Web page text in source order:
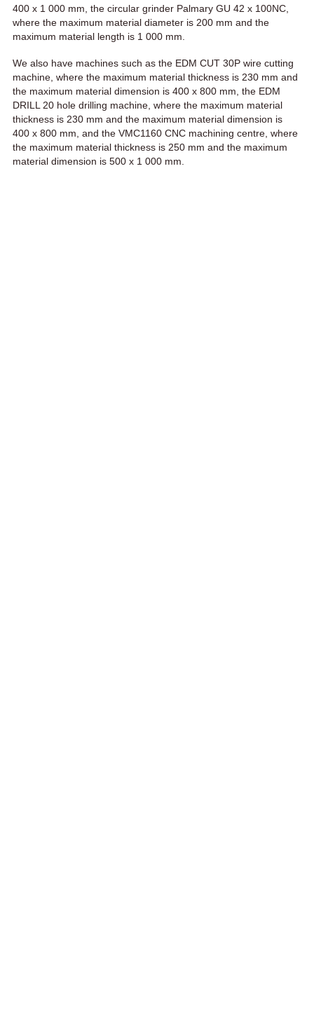
400 x 1 000 mm, the circular grinder Palmary GU 42 x 100NC,
where the maximum material diameter is 200 mm and the
maximum material length is 1 000 mm.
We also have machines such as the EDM CUT 30P wire cutting
machine, where the maximum material thickness is 230 mm and
the maximum material dimension is 400 x 800 mm, the EDM
DRILL 20 hole drilling machine, where the maximum material
thickness is 230 mm and the maximum material dimension is
400 x 800 mm, and the VMC1160 CNC machining centre, where
the maximum material thickness is 250 mm and the maximum
material dimension is 500 x 1 000 mm.